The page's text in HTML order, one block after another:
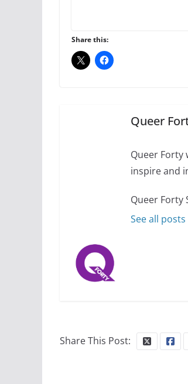
Share this:
Queer
Queer
inspire and
Queer Forty
See all
Share This Post: